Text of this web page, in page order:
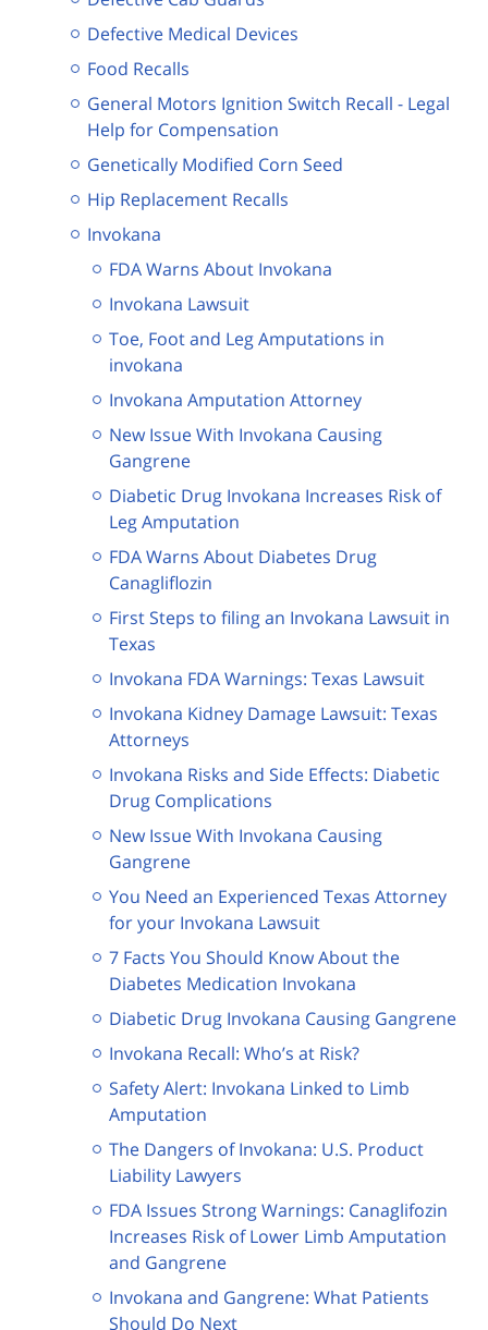
Defective Medical Devices
Food Recalls
General Motors Ignition Switch Recall - Legal
Help for Compensation
Genetically Modified Corn Seed
Hip Replacement Recalls
Invokana
FDA Warns About Invokana
Invokana Lawsuit
Toe, Foot and Leg Amputations in
invokana
Invokana Amputation Attorney
New Issue With Invokana Causing
Gangrene
Diabetic Drug Invokana Increases Risk of
Leg Amputation
FDA Warns About Diabetes Drug
Canagliflozin
First Steps to filing an Invokana Lawsuit in
Texas
Invokana FDA Warnings: Texas Lawsuit
Invokana Kidney Damage Lawsuit: Texas
Attorneys
Invokana Risks and Side Effects: Diabetic
Drug Complications
New Issue With Invokana Causing
Gangrene
You Need an Experienced Texas Attorney
for your Invokana Lawsuit
7 Facts You Should Know About the
Diabetes Medication Invokana
Diabetic Drug Invokana Causing Gangrene
Invokana Recall: Who’s at Risk?
Safety Alert: Invokana Linked to Limb
Amputation
The Dangers of Invokana: U.S. Product
Liability Lawyers
FDA Issues Strong Warnings: Canaglifozin
Increases Risk of Lower Limb Amputation
and Gangrene
Invokana and Gangrene: What Patients
Should Do Next